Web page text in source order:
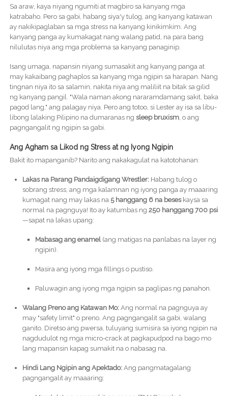
Sa araw, kaya niyang ngumiti at magbiro sa kanyang mga
katrabaho. Pero sa gabi, habang siya'y tulog, ang kanyang katawan
ay nakikipaglaban sa mga stress na kanyang kinikimkim. Ang
kanyang panga ay kumakagat nang walang patid, na para bang
nilulutas niya ang mga problema sa kanyang panaginip.
Isang umaga, napansin niyang sumasakit ang kanyang panga at
may kakaibang paghaplos sa kanyang mga ngipin sa harapan. Nang
tingnan niya ito sa salamin, nakita niya ang maliliit na bitak sa gilid
ng kanyang pangil. "Wala naman akong nararamdamang sakit, baka
pagod lang," ang palagay niya. Pero ang totoo, si Lester ay isa sa libu-
libong lalaking Pilipino na dumaranas ng sleep bruxism, o ang
pagngangalit ng ngipin sa gabi.
Ang Agham sa Likod ng Stress at ng Iyong Ngipin
Bakit ito mapanganib? Narito ang nakakagulat na katotohanan:
Lakas na Parang Pandaigdigang Wrestler:Habang tulog o
sobrang stress, ang mga kalamnan ng iyong panga ay maaaring
kumagat nang may lakas na 5 hanggang 6 na beseskaysa sa
normal na pagnguya! Ito ay katumbas ng 250 hanggang 700 psi
—sapat na lakas upang:
Mabasag ang enamel(ang matigas na panlabas na layer ng
ngipin).
Masira ang iyong mga fillings o pustiso.
Paluwagin ang iyong mga ngipin sa paglipas ng panahon.
Walang Preno ang Katawan Mo:Ang normal na pagnguya ay
may "safety limit" o preno. Ang pagngangalit sa gabi, walang
ganito. Diretso ang pwersa, tuluyang sumisira sa iyong ngipin na
nagdudulot ng mga micro-crack at pagkapudpod na bago mo
lang mapansin kapag sumakit na o nabasag na.
Hindi Lang Ngipin ang Apektado:Ang pangmatagalang
pagngangalit ay maaaring: